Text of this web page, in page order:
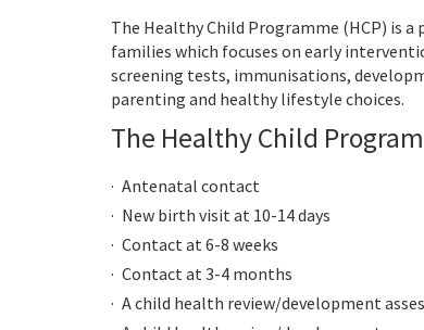
The Healthy Child Programme (HCP) is
families which focuses on early
screening tests, immunisations,
parenting and healthy lifestyle choices.
The Healthy Child
Antenatal contact
New birth visit at 10-14 days
Contact at 6-8 weeks
Contact at 3-4 months
A child health review/development